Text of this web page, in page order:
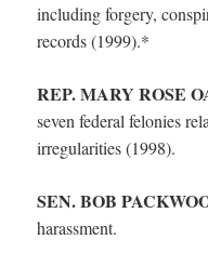
including forgery,
records (1999).*
REP. MARY ROSE
seven federal felonies
irregularities (1998).
SEN. BOB
harassment.